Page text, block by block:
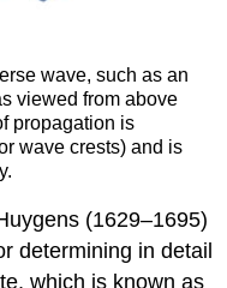
wave, such as an
viewed from above
propagation is
wave crests) and is
(1629–1695)
determining in detail
which is known as